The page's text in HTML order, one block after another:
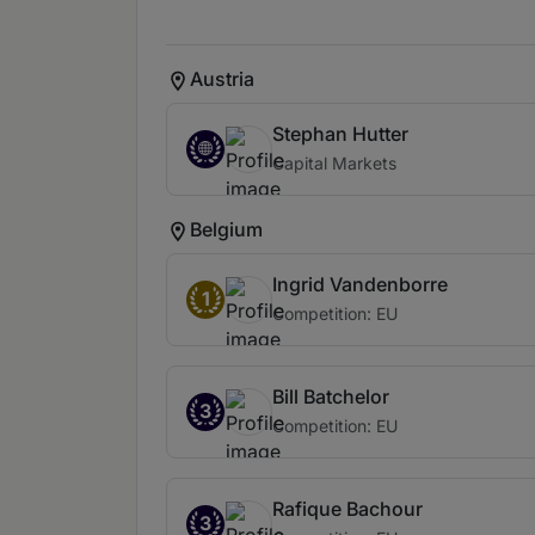
Austria
Stephan Hutter
Capital Markets
Belgium
1
Ingrid Vandenborre
Competition: EU
3
Bill Batchelor
Competition: EU
3
Rafique Bachour